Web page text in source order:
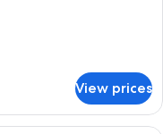
View prices